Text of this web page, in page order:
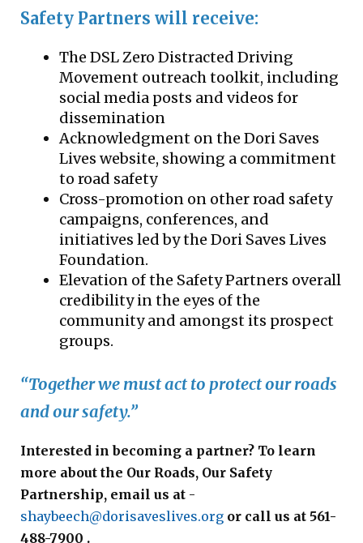
Safety Partners will receive:
The DSL Zero Distracted Driving
Movement outreach toolkit, including
social media posts and videos for
dissemination
Acknowledgment on the Dori Saves
Lives website, showing a commitment
to road safety
Cross-promotion on other road safety
campaigns, conferences, and
initiatives led by the Dori Saves Lives
Foundation.
Elevation of the Safety Partners overall
credibility in the eyes of the
community and amongst its prospect
groups.
“Together we must act to protect our roads
and our safety.”
Interested in becoming a partner? To learn
more about the Our Roads, Our Safety
Partnership, email us at -
shaybeech@dorisaveslives.org or call us at 561-
488-7900 .